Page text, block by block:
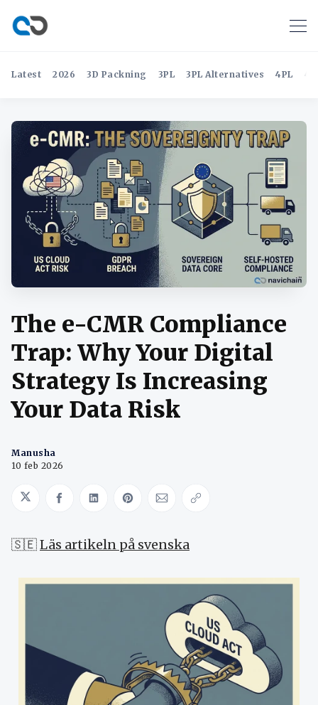
Latest 2026 3D Packning 3PL 3PL Alternatives 4PL
The e-CMR Compliance
Trap: Why Your Digital
Strategy Is Increasing
Your Data Risk
Manusha
10 feb 2026
Share on Twitter
Share on Facebook
Share on LinkedIn
Share on Pinterest
Share via Email
Copy link
🇸🇪Läs artikeln på svenska